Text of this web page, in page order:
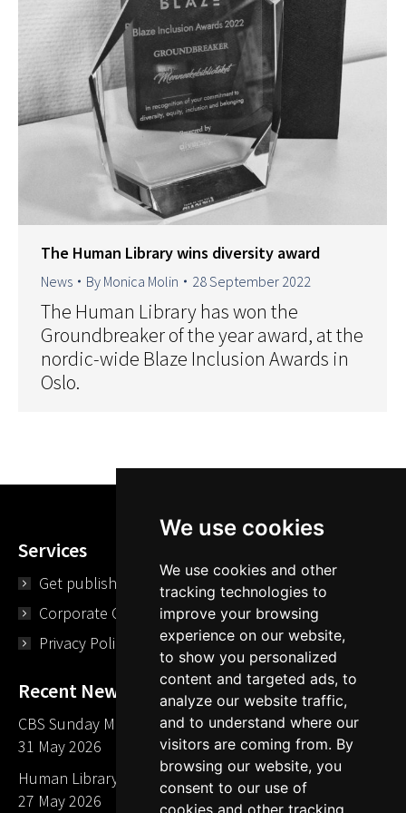
We use cookies
We use cookies and other
tracking technologies to
improve your browsing
experience on our website,
to show you personalized
content and targeted ads, to
analyze our website traffic,
and to understand where our
visitors are coming from. By
browsing our website, you
consent to our use of
cookies and other tracking
The Human Library wins diversity award
News By Monica Molin 28 September 2022
The Human Library has won the
Groundbreaker of the year award, at the
nordic-wide Blaze Inclusion Awards in
Oslo.
Services
Get published
Corporate Opportunities
Privacy Policy
Recent News
CBS Sunday Morning Library Card Give Away
31 May 2026
Human Library LA part of The Mills launch party
27 May 2026